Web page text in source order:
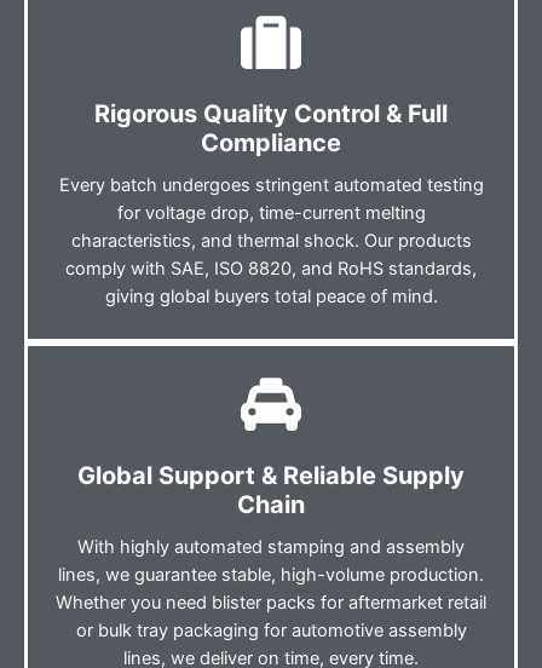
Rigorous Quality Control & Full
Compliance
Every batch undergoes stringent automated testing
for voltage drop, time-current melting
characteristics, and thermal shock. Our products
comply with SAE, ISO 8820, and RoHS standards,
giving global buyers total peace of mind.
Global Support & Reliable Supply
Chain
With highly automated stamping and assembly
lines, we guarantee stable, high-volume production.
Whether you need blister packs for aftermarket retail
or bulk tray packaging for automotive assembly
lines, we deliver on time, every time.